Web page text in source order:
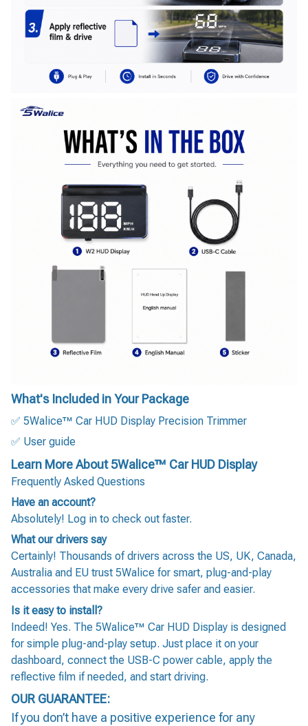
What's Included in Your Package
✅ 5Walice™ Car HUD Display Precision Trimmer
✅ User guide
Learn More About 5Walice™ Car HUD Display
Frequently Asked Questions
Have an account?
Absolutely! Log in to check out faster.
What our drivers say
Certainly! Thousands of drivers across the US, UK, Canada,
Australia and EU trust 5Walice for smart, plug-and-play
accessories that make every drive safer and easier.
Is it easy to install?
Indeed! Yes. The 5Walice™ Car HUD Display is designed
for simple plug-and-play setup. Just place it on your
dashboard, connect the USB-C power cable, apply the
reflective film if needed, and start driving.
OUR GUARANTEE:
If you don’t have a positive experience for any